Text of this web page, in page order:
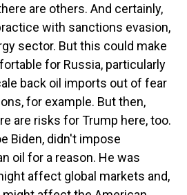
are others. And certainly,
with sanctions evasion,
sector. But this could make
for Russia, particularly
back oil imports out of fear
for example. But then,
are risks for Trump here, too.
Biden, didn't impose
oil for a reason. He was
affect global markets and,